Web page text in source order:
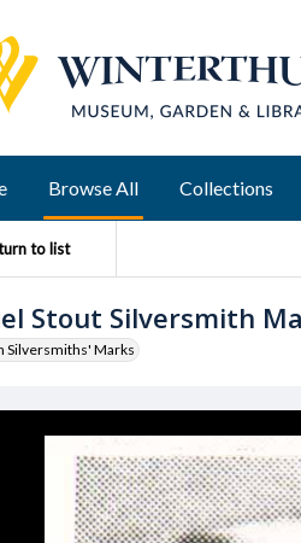
Browse All Collections
to list
Stout Silversmith
Silversmiths' Marks